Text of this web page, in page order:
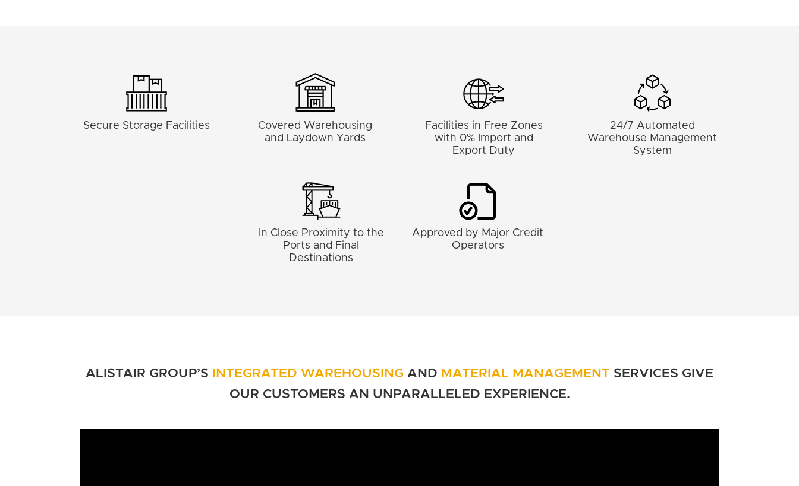
Secure Storage Facilities
Covered Warehousing
and Laydown Yards
Facilities in Free Zones
with 0% Import and
Export Duty
24/7 Automated
Warehouse Management
System
In Close Proximity to the
Ports and Final
Destinations
Approved by Major Credit
Operators
ALISTAIR GROUP’S INTEGRATED WAREHOUSING AND MATERIAL MANAGEMENT SERVICES GIVE
OUR CUSTOMERS AN UNPARALLELED EXPERIENCE.